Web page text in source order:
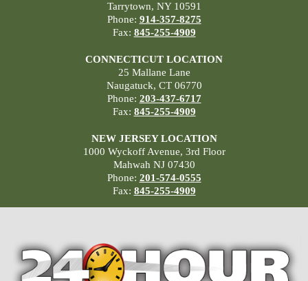
Tarrytown, NY 10591
Phone: 914-357-8275
Fax: 845-255-4909
CONNECTICUT LOCATION
25 Mallane Lane
Naugatuck, CT 06770
Phone: 203-437-6717
Fax: 845-255-4909
NEW JERSEY LOCATION
1000 Wyckoff Avenue, 3rd Floor
Mahwah NJ 07430
Phone: 201-574-0555
Fax: 845-255-4909